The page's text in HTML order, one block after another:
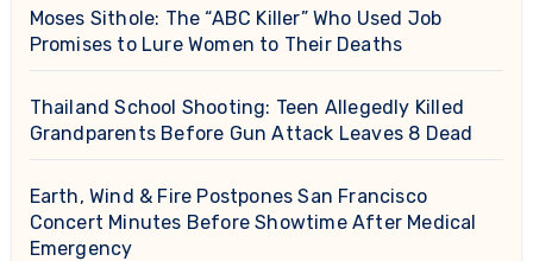
Moses Sithole: The “ABC Killer” Who Used Job
Promises to Lure Women to Their Deaths
Thailand School Shooting: Teen Allegedly Killed
Grandparents Before Gun Attack Leaves 8 Dead
Earth, Wind & Fire Postpones San Francisco
Concert Minutes Before Showtime After Medical
Emergency